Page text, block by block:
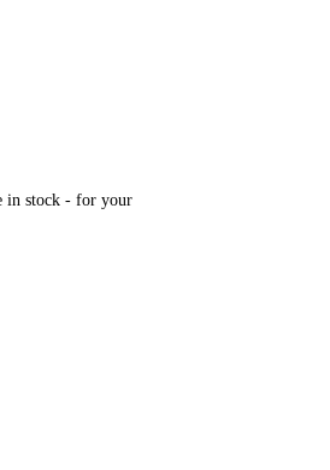
in stock - for your